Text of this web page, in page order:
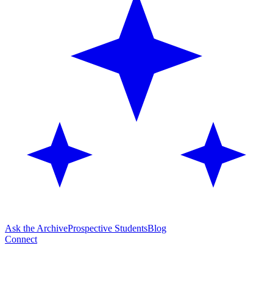
Ask the ArchiveProspective StudentsBlog
Connect